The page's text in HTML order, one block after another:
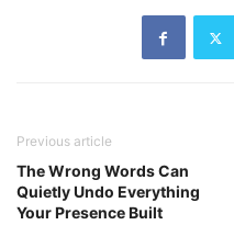
Previous article
The Wrong Words Can
Quietly Undo Everything
Your Presence Built